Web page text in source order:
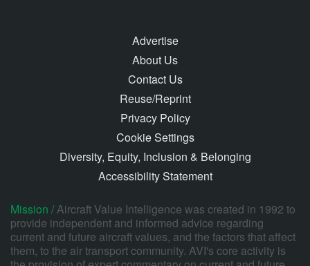
Advertise
About Us
Contact Us
Reuse/Reprint
Privacy Policy
Cookie Settings
Diversity, Equity, Inclusion & Belonging
Accessibility Statement
Mission /Aircraft Value Intelligence was created in 1992 to
provide independent and informed advice regarding
current and future aircraft values, and the factors that affect
them, to the air transport community. AVI's core activity is